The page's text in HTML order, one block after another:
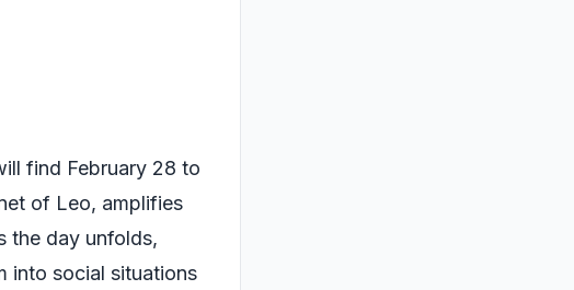
find February 28 to
of Leo, amplifies
the day unfolds,
into social situations